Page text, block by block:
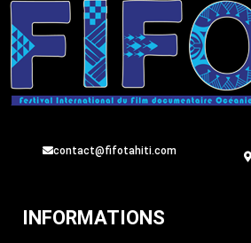
contact@fifotahiti.com
INFORMATIONS